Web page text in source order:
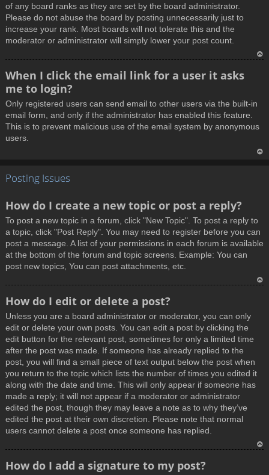
of any board ranks as they are set by the board administrator.
Please do not abuse the board by posting unnecessarily just to
increase your rank. Most boards will not tolerate this and the
moderator or administrator will simply lower your post count.
When I click the email link for a user it asks
me to login?
Only registered users can send email to other users via the built-in
email form, and only if the administrator has enabled this feature.
This is to prevent malicious use of the email system by anonymous
users.
Posting Issues
How do I create a new topic or post a reply?
To post a new topic in a forum, click "New Topic". To post a reply to
a topic, click "Post Reply". You may need to register before you can
post a message. A list of your permissions in each forum is available
at the bottom of the forum and topic screens. Example: You can
post new topics, You can post attachments, etc.
How do I edit or delete a post?
Unless you are a board administrator or moderator, you can only
edit or delete your own posts. You can edit a post by clicking the
edit button for the relevant post, sometimes for only a limited time
after the post was made. If someone has already replied to the
post, you will find a small piece of text output below the post when
you return to the topic which lists the number of times you edited it
along with the date and time. This will only appear if someone has
made a reply; it will not appear if a moderator or administrator
edited the post, though they may leave a note as to why they’ve
edited the post at their own discretion. Please note that normal
users cannot delete a post once someone has replied.
How do I add a signature to my post?